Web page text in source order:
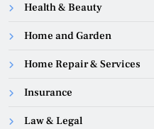
Health & Beauty
Home and Garden
Home Repair & Services
Insurance
Law & Legal